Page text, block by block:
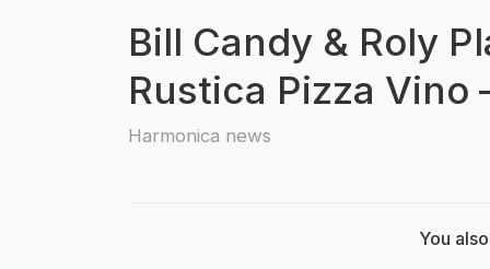
Bill Candy & Roly
Rustica Pizza Vino
Harmonica news
You